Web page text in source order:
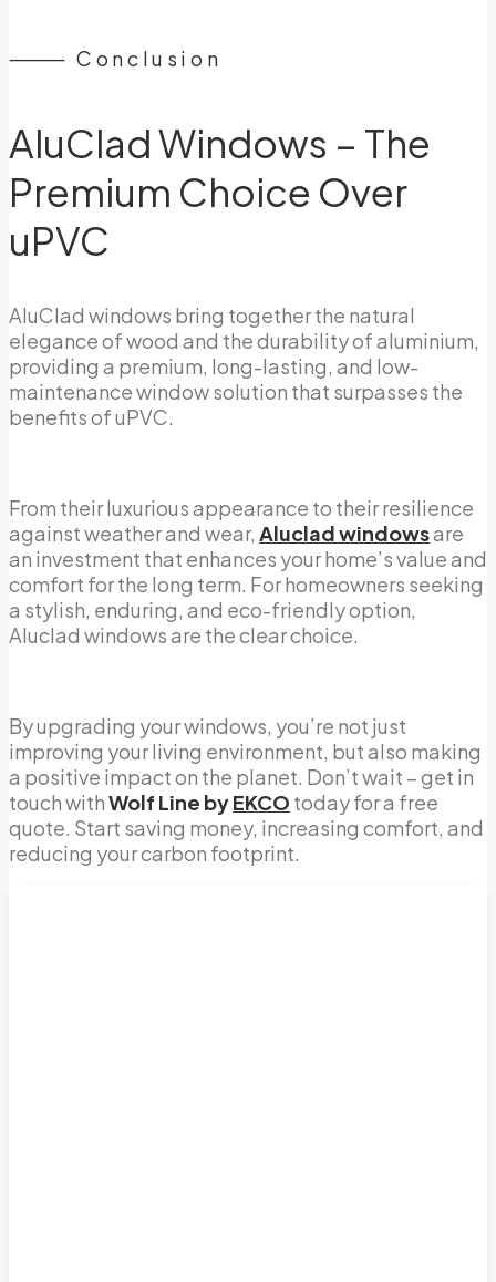
⸻ Conclusion
AluClad Windows – The
Premium Choice Over
uPVC
AluClad windows bring together the natural
elegance of wood and the durability of aluminium,
providing a premium, long-lasting, and low-
maintenance window solution that surpasses the
benefits of uPVC.
From their luxurious appearance to their resilience
against weather and wear, Aluclad windowsare
an investment that enhances your home’s value and
comfort for the long term. For homeowners seeking
a stylish, enduring, and eco-friendly option,
Aluclad windows are the clear choice.
By upgrading your windows, you’re not just
improving your living environment, but also making
a positive impact on the planet. Don’t wait – get in
touch withWolf Line byEKCO today for a free
quote. Start saving money, increasing comfort, and
reducing your carbon footprint.